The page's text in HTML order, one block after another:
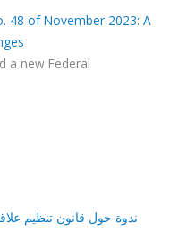
48 of November 2023: A
a new Federal
ندوة حول قانون تنظيم